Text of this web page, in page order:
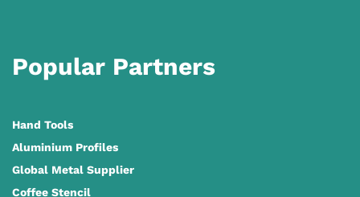
Popular Partners
Hand Tools
Aluminium Profiles
Global Metal Supplier
Coffee Stencil